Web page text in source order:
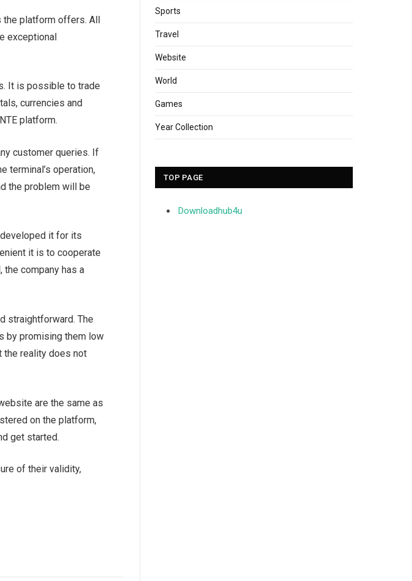
the platform offers. All
exceptional
It is possible to trade
currencies and
platform.
customer queries. If
terminal’s operation,
the problem will be
it for its
it is to cooperate
company has a
straightforward. The
by promising them low
the reality does not
are the same as
on the platform,
get started.
of their validity,
Sports
Travel
Website
World
Games
Year Collection
TOP PAGE
Downloadhub4u